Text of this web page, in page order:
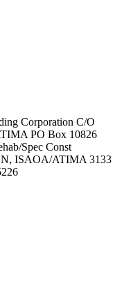
Corporation C/O
PO Box 10826
Spec Const
ISAOA/ATIMA 3133